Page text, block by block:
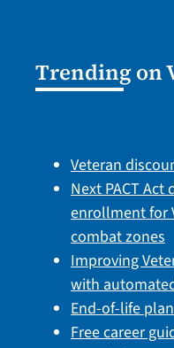
Trending on
Veteran
Next PACT
enrollment for
combat zones
Improving
with
End-of-life
Free career